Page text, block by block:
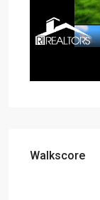
Walkscore